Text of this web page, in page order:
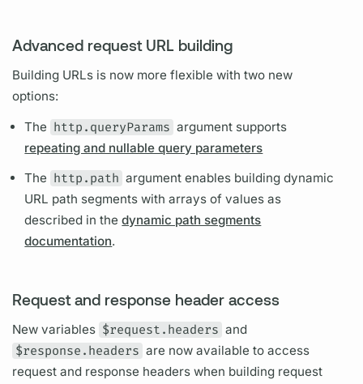
Advanced request URL building
Building URLs is now more flexible with two new
options:
The http.queryParams argumentsupports
repeating and nullable query parameters
The http.path argumentenables building dynamic
URL path segments with arrays of values as
described in thedynamic path segments
documentation.
Request and response header access
Newvariables $request.headers and
$response.headers are now available to access
request and response headers when building request